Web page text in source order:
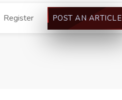
Register POST AN ARTICLE